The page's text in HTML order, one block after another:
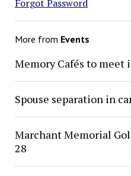
Forgot Password
More from Events
Memory Cafés to meet
Spouse separation in
Marchant Memorial
28